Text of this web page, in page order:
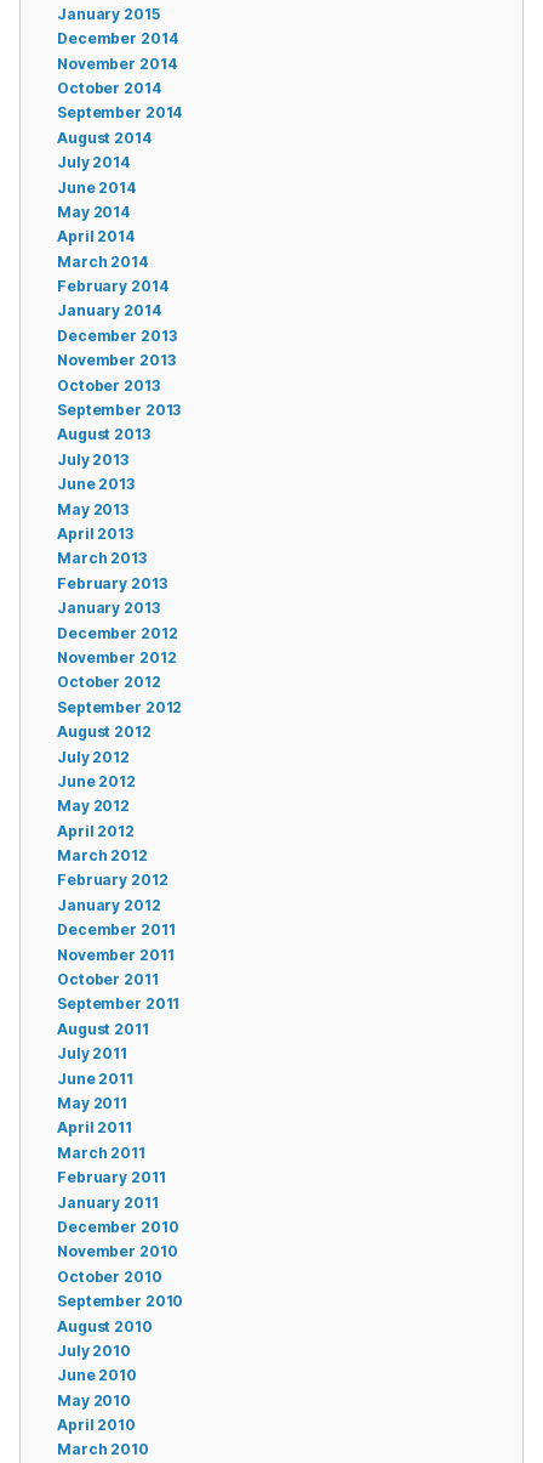
January 2015
December 2014
November 2014
October 2014
September 2014
August 2014
July 2014
June 2014
May 2014
April 2014
March 2014
February 2014
January 2014
December 2013
November 2013
October 2013
September 2013
August 2013
July 2013
June 2013
May 2013
April 2013
March 2013
February 2013
January 2013
December 2012
November 2012
October 2012
September 2012
August 2012
July 2012
June 2012
May 2012
April 2012
March 2012
February 2012
January 2012
December 2011
November 2011
October 2011
September 2011
August 2011
July 2011
June 2011
May 2011
April 2011
March 2011
February 2011
January 2011
December 2010
November 2010
October 2010
September 2010
August 2010
July 2010
June 2010
May 2010
April 2010
March 2010